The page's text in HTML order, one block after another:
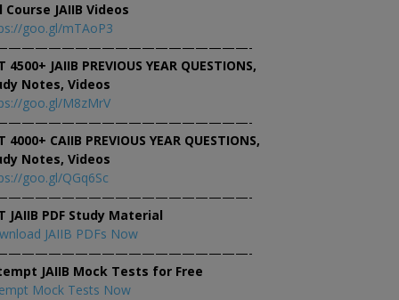
Course JAIIB Videos
goo.gl/mTAoP3
4500+ JAIIB PREVIOUS YEAR QUESTIONS,
Notes, Videos
goo.gl/M8zMrV
4000+ CAIIB PREVIOUS YEAR QUESTIONS,
Notes, Videos
goo.gl/QGq6Sc
JAIIB PDF Study Material
JAIIB PDFs Now
JAIIB Mock Tests for Free
Mock Tests Now